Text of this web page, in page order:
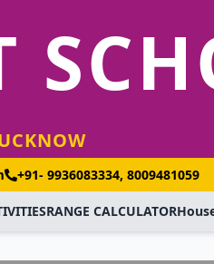
+91- 9936083334, 8009481059
RANGE CALCULATOR